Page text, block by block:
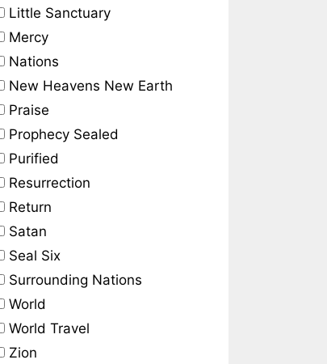
Little Sanctuary
Mercy
Nations
New Heavens New Earth
Praise
Prophecy Sealed
Purified
Resurrection
Return
Satan
Seal Six
Surrounding Nations
World
World Travel
Zion